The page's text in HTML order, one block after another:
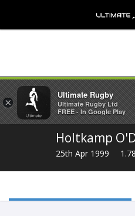
Holtkamp
25th Apr 1999
×
Ultimate Rugby
Ultimate Rugby Ltd
FREE - In Google Play